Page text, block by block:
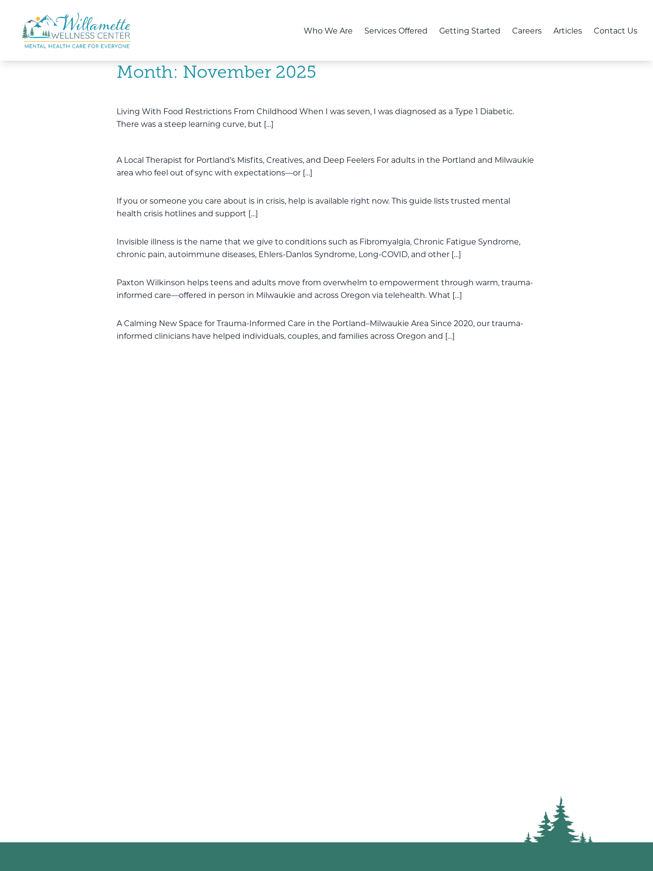
Who We Are Services Offered Getting Started Careers Articles Contact Us
Month: November 2025
Living With Food Restrictions From Childhood When I was seven, I was diagnosed as a Type 1 Diabetic.
There was a steep learning curve, but […]
A Local Therapist for Portland’s Misfits, Creatives, and Deep Feelers For adults in the Portland and Milwaukie
area who feel out of sync with expectations—or […]
If you or someone you care about is in crisis, help is available right now. This guide lists trusted mental
health crisis hotlines and support […]
Invisible illness is the name that we give to conditions such as Fibromyalgia, Chronic Fatigue Syndrome,
chronic pain, autoimmune diseases, Ehlers-Danlos Syndrome, Long-COVID, and other […]
Paxton Wilkinson helps teens and adults move from overwhelm to empowerment through warm, trauma-
informed care—offered in person in Milwaukie and across Oregon via telehealth. What […]
A Calming New Space for Trauma-Informed Care in the Portland–Milwaukie Area Since 2020, our trauma-
informed clinicians have helped individuals, couples, and families across Oregon and […]